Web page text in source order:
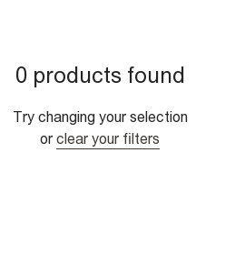
0 products found
Try changing your selection
or clear your filters